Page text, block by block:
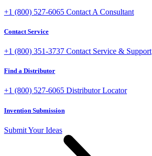
+1 (800) 527-6065 Contact A Consultant
Contact Service
+1 (800) 351-3737 Contact Service & Support
Find a Distributor
+1 (800) 527-6065 Distributor Locator
Invention Submission
Submit Your Ideas